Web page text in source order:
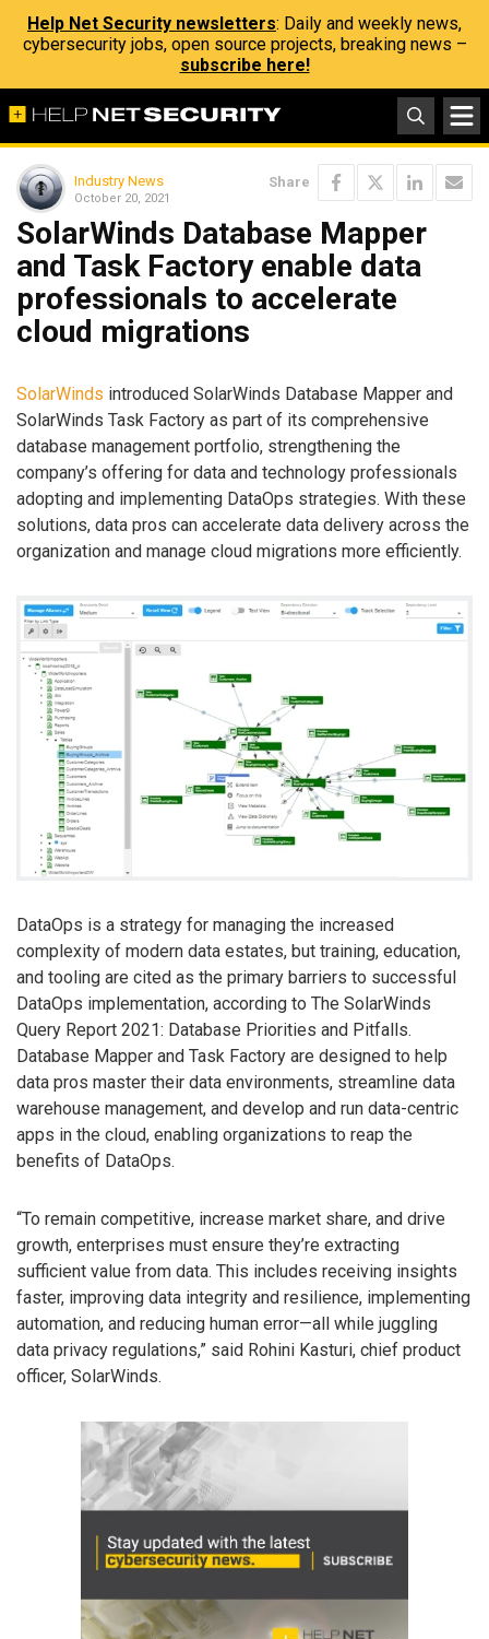
Help Net Security newsletters: Daily and weekly news,
cybersecurity jobs, open source projects, breaking news –
subscribe here!
Industry News
October 20, 2021
Share
SolarWinds Database Mapper
and Task Factory enable data
professionals to accelerate
cloud migrations
SolarWinds introduced SolarWinds Database Mapper and
SolarWinds Task Factory as part of its comprehensive
database ​​management portfolio, strengthening the
company’s offering for data and technology professionals
adopting and implementing DataOps strategies. With these
solutions, data pros can accelerate data delivery across the
organization and manage cloud migrations more efficiently.
DataOps is a strategy for managing the increased
complexity of modern data estates, but training, education,
and tooling are cited as the primary barriers to successful
DataOps implementation, according to The SolarWinds
Query Report 2021: Database Priorities and Pitfalls.
Database Mapper and Task Factory are designed to help
data pros master their data environments, streamline data
warehouse management, and develop and run data-centric
apps in the cloud, enabling organizations to reap the
benefits of DataOps.
“To remain competitive, increase market share, and drive
growth, enterprises must ensure they’re extracting
sufficient value from data. This includes receiving insights
faster, improving data integrity and resilience, implementing
automation, and reducing human error—all while juggling
data privacy regulations,” said Rohini Kasturi, chief product
officer, SolarWinds.